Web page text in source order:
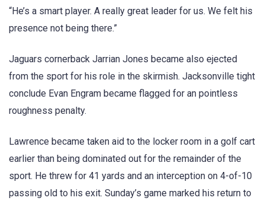
“He’s a smart player. A really great leader for us. We felt his
presence not being there.”
Jaguars cornerback Jarrian Jones became also ejected
from the sport for his role in the skirmish. Jacksonville tight
conclude Evan Engram became flagged for an pointless
roughness penalty.
Lawrence became taken aid to the locker room in a golf cart
earlier than being dominated out for the remainder of the
sport. He threw for 41 yards and an interception on 4-of-10
passing old to his exit. Sunday’s game marked his return to